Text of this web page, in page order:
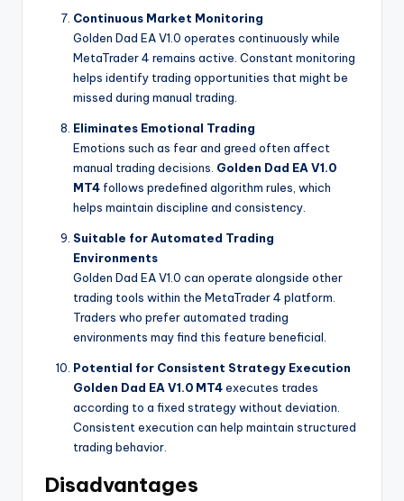
Continuous Market Monitoring
Golden Dad EA V1.0 operates continuously while
MetaTrader 4 remains active. Constant monitoring
helps identify trading opportunities that might be
missed during manual trading.
Eliminates Emotional Trading
Emotions such as fear and greed often affect
manual trading decisions. Golden Dad EA V1.0
MT4 follows predefined algorithm rules, which
helps maintain discipline and consistency.
Suitable for Automated Trading
Environments
Golden Dad EA V1.0 can operate alongside other
trading tools within the MetaTrader 4 platform.
Traders who prefer automated trading
environments may find this feature beneficial.
Potential for Consistent Strategy Execution
Golden Dad EA V1.0 MT4executes trades
according to a fixed strategy without deviation.
Consistent execution can help maintain structured
trading behavior.
Disadvantages